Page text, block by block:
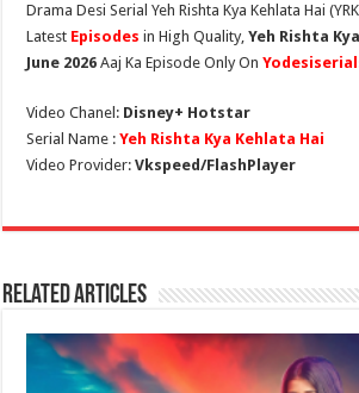
Drama Desi Serial Yeh Rishta Kya Kehlata Hai
Latest Episodes in High Quality,Yeh Rishta
June 2026 Aaj Ka Episode Only On
Video Chanel: Disney+ Hotstar
Serial Name :Yeh Rishta Kya Kehlata Hai
Video Provider:Vkspeed/FlashPlayer
Related Articles